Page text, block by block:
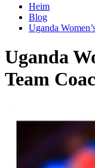
Heim
Blog
Uganda
Uganda
Team